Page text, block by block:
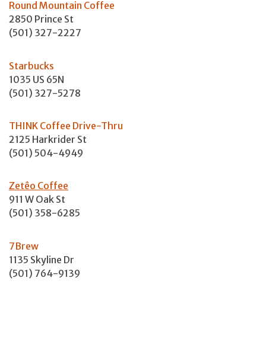
Round Mountain Coffee
2850 Prince St
(501) 327-2227
Starbucks
1035 US 65N
(501) 327-5278
THINK Coffee Drive-Thru
2125 Harkrider St
(501) 504-4949
Zetêo Coffee
911 W Oak St
(501) 358-6285
7Brew
1135 Skyline Dr
(501) 764-9139